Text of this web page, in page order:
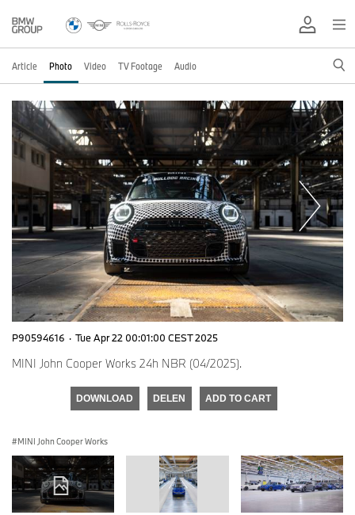
Article Photo Video TV Footage Audio
P90594616 · Tue Apr 22 00:01:00 CEST 2025
MINI John Cooper Works 24h NBR (04/2025).
DOWNLOAD DELEN ADD TO CART
MINI John Cooper Works